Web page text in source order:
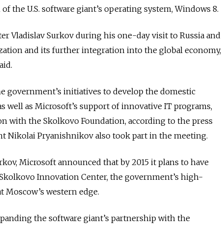
the U.S. software giant’s operating system, Windows 8.
Vladislav Surkov during his one-day visit to Russia and
and its further integration into the global economy,
government’s initiatives to develop the domestic
well as Microsoft’s support of innovative IT programs,
with the Skolkovo Foundation, according to the press
Nikolai Pryanishnikov also took part in the meeting.
Microsoft announced that by 2015 it plans to have
Innovation Center, the government’s high-
western edge.
the software giant’s partnership with the